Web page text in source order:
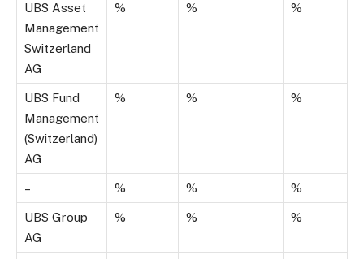
UBS Asset
Management
Switzerland
AG
% % %
UBS Fund
Management
(Switzerland)
AG
% % %
– % % %
UBS Group
AG
% % %